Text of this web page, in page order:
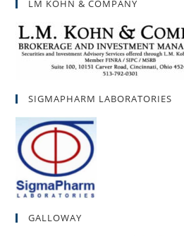
LM KOHN & COMPANY
SIGMAPHARM LABORATORIES
GALLOWAY